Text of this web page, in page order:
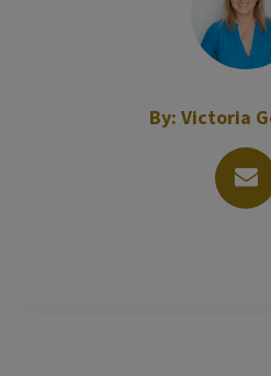
By: Victoria